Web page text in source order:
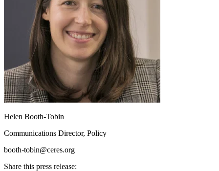
Helen Booth-Tobin
Communications Director, Policy
booth-tobin@ceres.org
Share this press release: